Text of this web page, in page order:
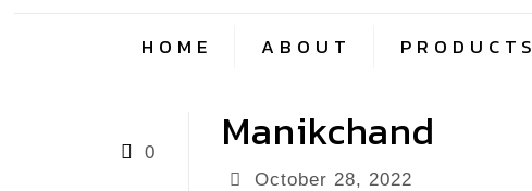
HOME ABOUT PRODUCTS
0 Manikchand
October 28, 2022